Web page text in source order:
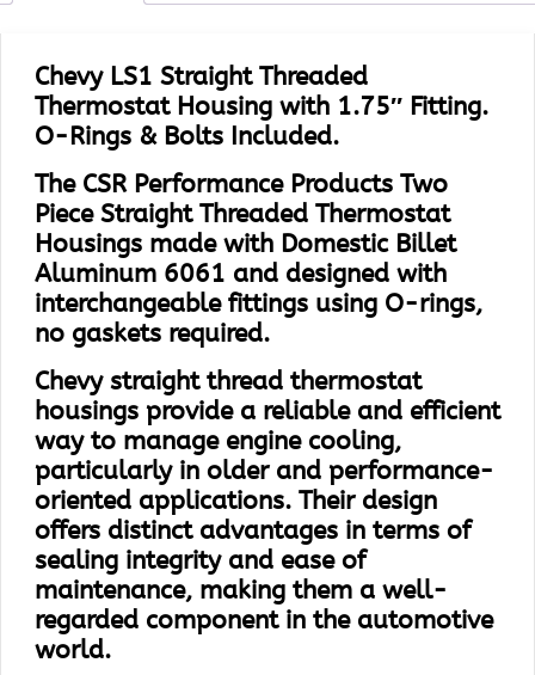
Chevy LS1 Straight Threaded
Thermostat Housing with 1.75″ Fitting.
O-Rings & Bolts Included.
The CSR Performance Products Two
Piece Straight Threaded Thermostat
Housings made with Domestic Billet
Aluminum 6061 and designed with
interchangeable fittings using O-rings,
no gaskets required.
Chevy straight thread thermostat
housings provide a reliable and efficient
way to manage engine cooling,
particularly in older and performance-
oriented applications. Their design
offers distinct advantages in terms of
sealing integrity and ease of
maintenance, making them a well-
regarded component in the automotive
world.